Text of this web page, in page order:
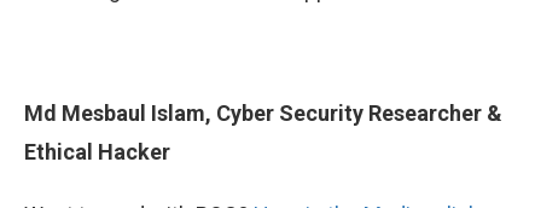
Md Mesbaul Islam, Cyber Security Researcher &
Ethical Hacker